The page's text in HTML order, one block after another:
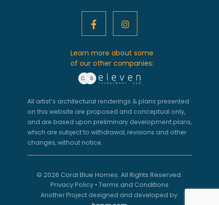
Learn more about some
of our other companies:
All artist’s architectural renderings & plans presented
on this website are proposed and conceptual only,
and are based upon preliminary development plans,
which are subject to withdrawal, revisions and other
changes, without notice.
© 2026 Coral Blue Homes. All Rights Reserved.
Privacy Policy • Terms and Conditions
Another Project designed and developed by: